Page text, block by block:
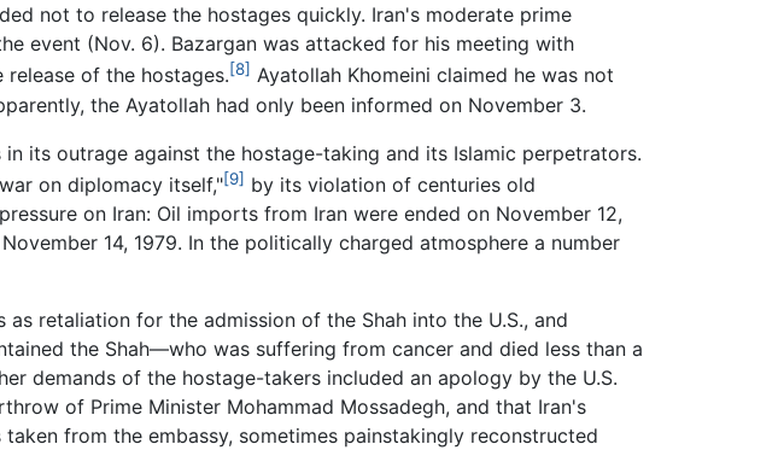
not to release the hostages quickly. Iran's moderate prime
event (Nov. 6). Bazargan was attacked for his meeting with
of the hostages.[8] Ayatollah Khomeini claimed he was not
the Ayatollah had only been informed on November 3.
its outrage against the hostage-taking and its Islamic perpetrators.
on diplomacy itself,"[9] by its violation of centuries old
on Iran: Oil imports from Iran were ended on November 12,
14, 1979. In the politically charged atmosphere a number
retaliation for the admission of the Shah into the U.S., and
the Shah—who was suffering from cancer and died less than a
demands of the hostage-takers included an apology by the U.S.
of Prime Minister Mohammad Mossadegh, and that Iran's
from the embassy, sometimes painstakingly reconstructed